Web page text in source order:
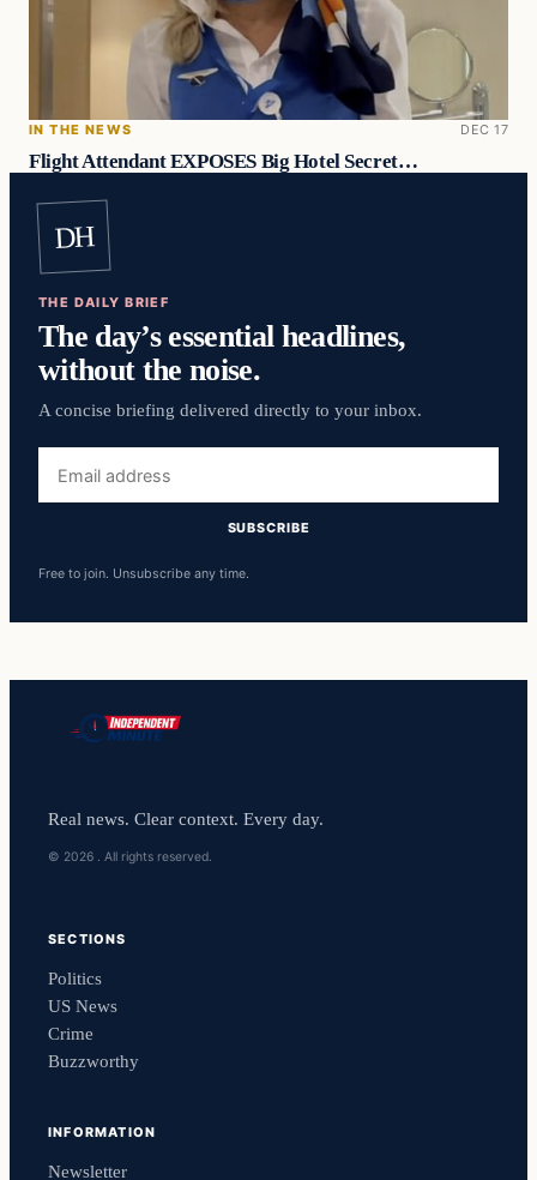
IN THE NEWS DEC 17
Flight Attendant EXPOSES Big Hotel Secret…
DH
THE DAILY BRIEF
The day’s essential headlines,
without the noise.
A concise briefing delivered directly to your inbox.
address
SUBSCRIBE
Free to join. Unsubscribe any time.
Real news. Clear context. Every day.
© 2026 . All rights reserved.
SECTIONS
Politics
US News
Crime
Buzzworthy
INFORMATION
Newsletter